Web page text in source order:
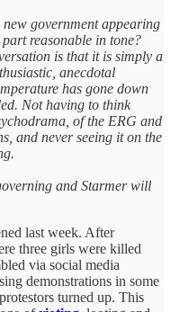
government appearing
reasonable in tone?
is that it is simply a
anecdotal
has gone down
Not having to think
of the ERG and
and never seeing it on the
and Starmer will
last week. After
three girls were killed
via social media
demonstrations in some
turned up. This